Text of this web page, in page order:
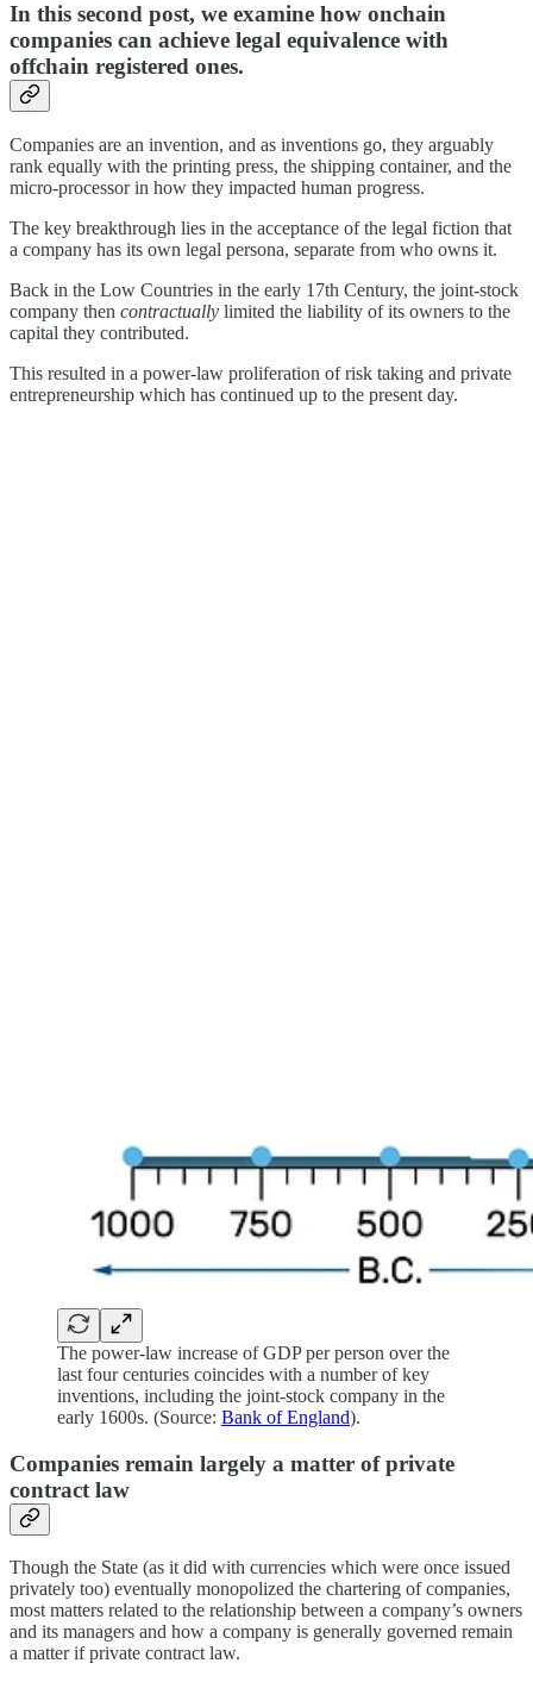
In this second post, we examine how onchain
companies can achieve legal equivalence with
offchain registered ones.
Companies are an invention, and as inventions go, they arguably
rank equally with the printing press, the shipping container, and the
micro-processor in how they impacted human progress.
The key breakthrough lies in the acceptance of the legal fiction that
a company has its own legal persona, separate from who owns it.
Back in the Low Countries in the early 17th Century, the joint-stock
company then contractually limited the liability of its owners to the
capital they contributed.
This resulted in a power-law proliferation of risk taking and private
entrepreneurship which has continued up to the present day.
The power-law increase of GDP per person over the
last four centuries coincides with a number of key
inventions, including the joint-stock company in the
early 1600s. (Source: Bank of England).
Companies remain largely a matter of private
contract law
Though the State (as it did with currencies which were once issued
privately too) eventually monopolized the chartering of companies,
most matters related to the relationship between a company’s owners
and its managers and how a company is generally governed remain
a matter if private contract law.